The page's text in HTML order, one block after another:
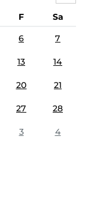
F
Sa
6 7
13 14
20 21
27 28
3 4